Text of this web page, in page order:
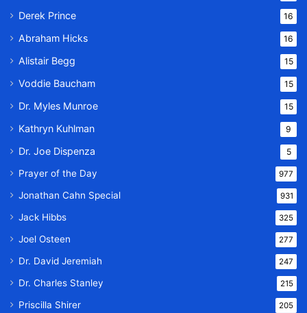
Derek Prince 16
Abraham Hicks 16
Alistair Begg 15
Voddie Baucham 15
Dr. Myles Munroe 15
Kathryn Kuhlman 9
Dr. Joe Dispenza 5
Prayer of the Day 977
Jonathan Cahn Special 931
Jack Hibbs 325
Joel Osteen 277
Dr. David Jeremiah 247
Dr. Charles Stanley 215
Priscilla Shirer 205